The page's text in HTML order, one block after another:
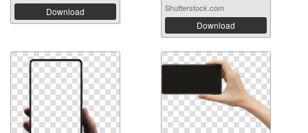
Download Shutterstock.com
Download